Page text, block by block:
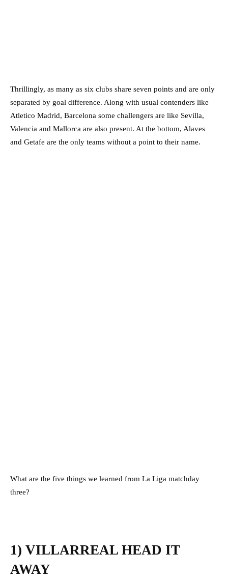
Thrillingly, as many as six clubs share seven points and are only
separated by goal difference. Along with usual contenders like
Atletico Madrid, Barcelona some challengers are like Sevilla,
Valencia and Mallorca are also present. At the bottom, Alaves
and Getafe are the only teams without a point to their name.
What are the five things we learned from La Liga matchday
three?
1) VILLARREAL HEAD IT
AWAY